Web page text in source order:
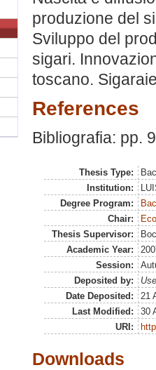
produzione del
Sviluppo del
sigari.
toscano.
References
Bibliografia: pp.
Thesis Type:
Institution:
Degree Program:
Chair:
Thesis Supervisor:
Academic Year:
Session:
Deposited by:
Date Deposited:
21
Last Modified:
30
URI:
Downloads